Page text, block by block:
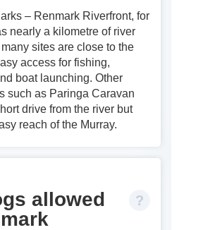
– Renmark Riverfront, for
nearly a kilometre of river
sites are close to the
access for fishing,
boat launching. Other
such as Paringa Caravan
drive from the river but
reach of the Murray.
allowed